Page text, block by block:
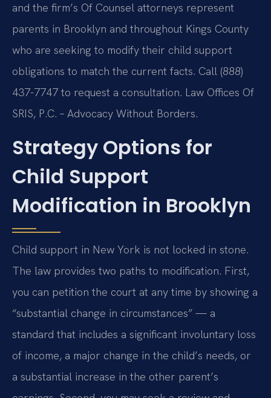
and the firm’s Of Counsel attorneys represent
parents in Brooklyn and throughout Kings County
who are seeking to modify their child support
obligations to match the current facts. Call (888)
437-7747 to request a consultation. Law Offices Of
SRIS, P.C. – Advocacy Without Borders.
Strategy Options for
Child Support
Modification in Brooklyn
Child support in New York is not locked in stone.
The law provides two paths to modification. First,
you can petition the court at any time by showing a
“substantial change in circumstances” — a
standard that includes a significant involuntary loss
of income, a major change in the child’s needs, or
a substantial increase in the other parent’s